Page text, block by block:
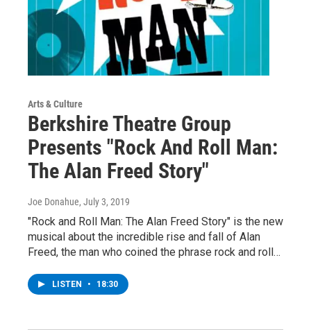
Arts & Culture
Berkshire Theatre Group
Presents "Rock And Roll Man:
The Alan Freed Story"
Joe Donahue, July 3, 2019
"Rock and Roll Man: The Alan Freed Story" is the new
musical about the incredible rise and fall of Alan
Freed, the man who coined the phrase rock and roll…
LISTEN • 18:30